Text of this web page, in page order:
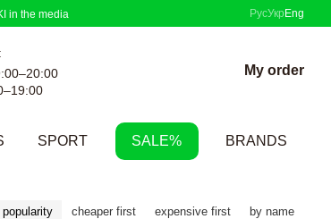
in the media
РусУкр Eng
My order
SPORT SALE% BRANDS
popularity cheaper first expensive first by name